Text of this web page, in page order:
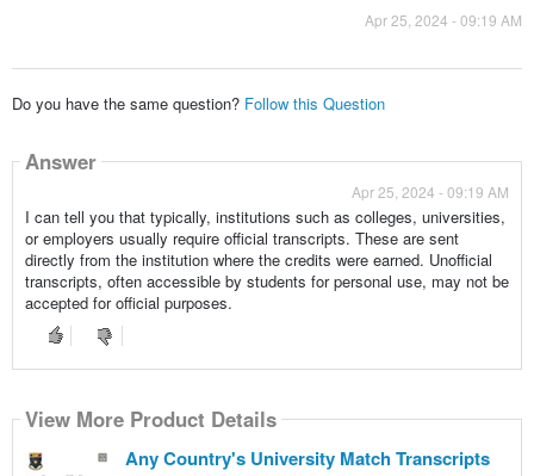
Apr 25, 2024 - 09:19 AM
Do you have the same question? Follow this Question
Answer
Apr 25, 2024 - 09:19 AM
I can tell you that typically, institutions such as colleges, universities,
or employers usually require official transcripts. These are sent
directly from the institution where the credits were earned. Unofficial
transcripts, often accessible by students for personal use, may not be
accepted for official purposes.
View More Product Details
Any Country's University Match Transcripts